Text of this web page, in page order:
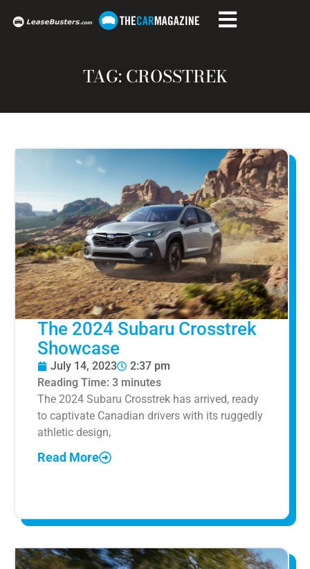
TAG: CROSSTREK
The 2024 Subaru Crosstrek
Showcase
July 14, 2023
2:37 pm
Reading Time: 3 minutes
The 2024 Subaru Crosstrek has arrived, ready
to captivate Canadian drivers with its ruggedly
athletic design,
Read More